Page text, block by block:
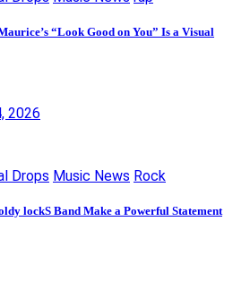
“Look Good on You” Is a Visual
2026
Drops Music News Rock
lockS Band Make a Powerful Statement